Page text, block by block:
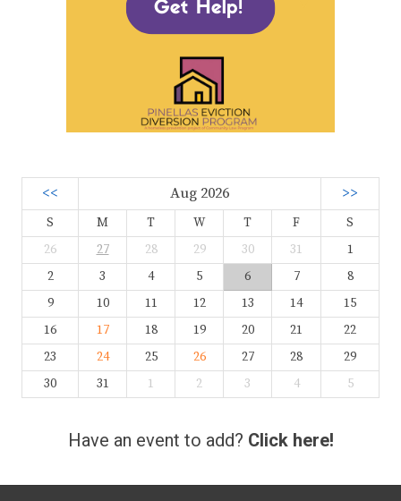
<< Aug 2026 >>
S M T W T F
S
26
27 28 29 30 31
1
2
3 4 5 6 7
8
9
10 11 12 13 14
15
16
17 18 19 20 21
22
23
24 25 26 27 28
29
30
31 1 2 3 4 5
Have an event to add? Click here!